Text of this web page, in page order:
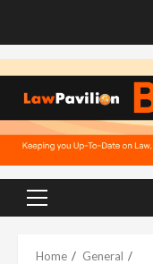
Primary
Home
General